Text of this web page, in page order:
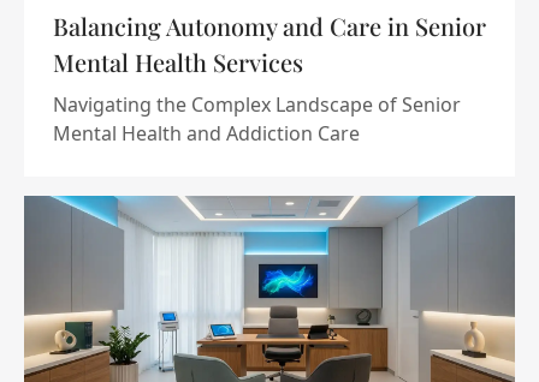
Balancing Autonomy and Care in Senior
Mental Health Services
Navigating the Complex Landscape of Senior
Mental Health and Addiction Care